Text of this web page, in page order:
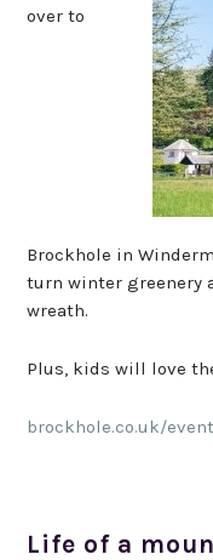
over to
Brockhole in
turn winter greenery
wreath.
Plus, kids will love
brockhole.co.uk/
Life of a